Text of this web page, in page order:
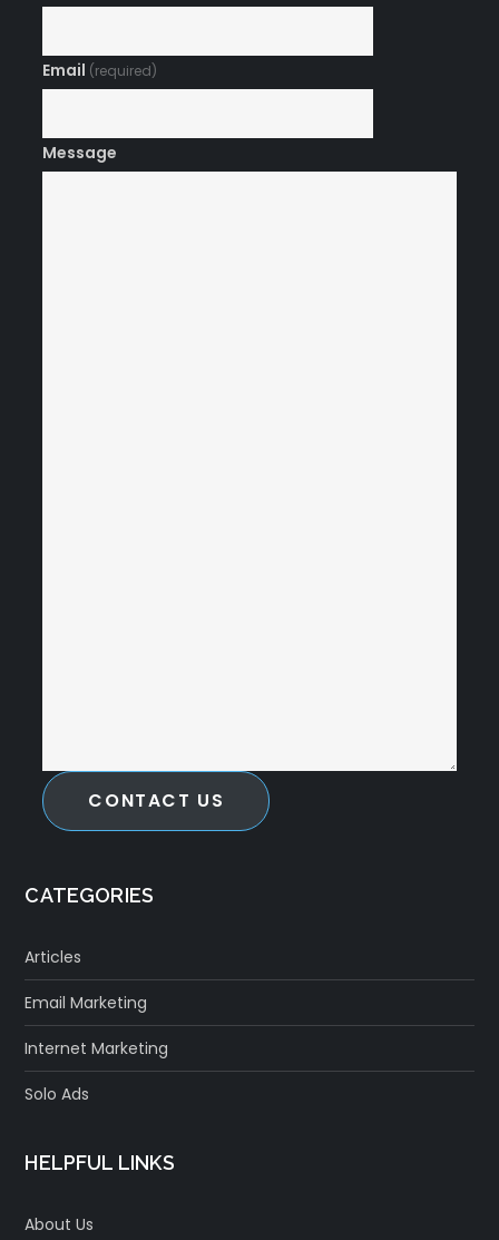
Email (required)
Message
CONTACT US
CATEGORIES
Articles
Email Marketing
Internet Marketing
Solo Ads
HELPFUL LINKS
About Us